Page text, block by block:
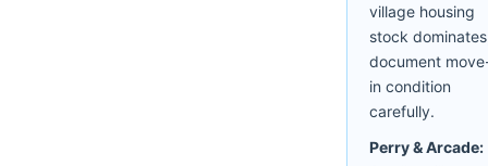
village housing
stock
document
in condition
carefully.
Perry & Arcade: